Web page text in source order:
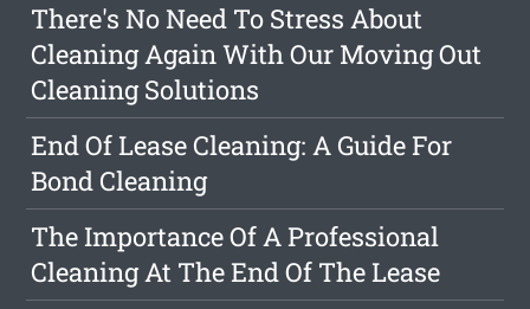
There's No Need To Stress About
Cleaning Again With Our Moving Out
Cleaning Solutions
End Of Lease Cleaning: A Guide For
Bond Cleaning
The Importance Of A Professional
Cleaning At The End Of The Lease